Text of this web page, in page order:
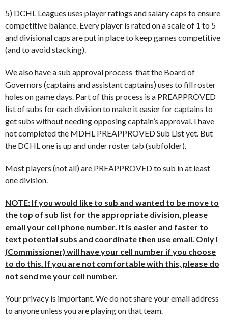
5) DCHL Leagues uses player ratings and salary caps to ensure
competitive balance. Every player is rated on a scale of 1 to 5
and divisional caps are put in place to keep games competitive
(and to avoid stacking).
We also have a sub approval process that the Board of
Governors (captains and assistant captains) uses to fill roster
holes on game days. Part of this process is a PREAPPROVED
list of subs for each division to make it easier for captains to
get subs without needing opposing captain’s approval. I have
not completed the MDHL PREAPPROVED Sub List yet. But
the DCHL one is up and under roster tab (subfolder).
Most players (not all) are PREAPPROVED to sub in at least
one division.
NOTE: If you would like to sub and wanted to be move to
the top of sub list for the appropriate division, please
email your cell phone number. It is easier and faster to
text potential subs and coordinate then use email. Only I
(Commissioner) will have your cell number if you choose
to do this. If you are not comfortable with this, please do
not send me your cell number.
Your privacy is important. We do not share your email address
to anyone unless you are playing on that team.